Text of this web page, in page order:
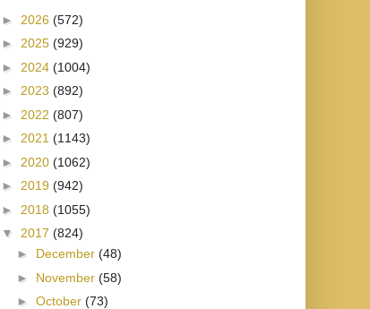
► 2026 (572)
► 2025 (929)
► 2024 (1004)
► 2023 (892)
► 2022 (807)
► 2021 (1143)
► 2020 (1062)
► 2019 (942)
► 2018 (1055)
▼ 2017 (824)
► December (48)
► November (58)
► October (73)